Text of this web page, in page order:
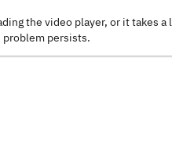
the video player, or it takes
persists.